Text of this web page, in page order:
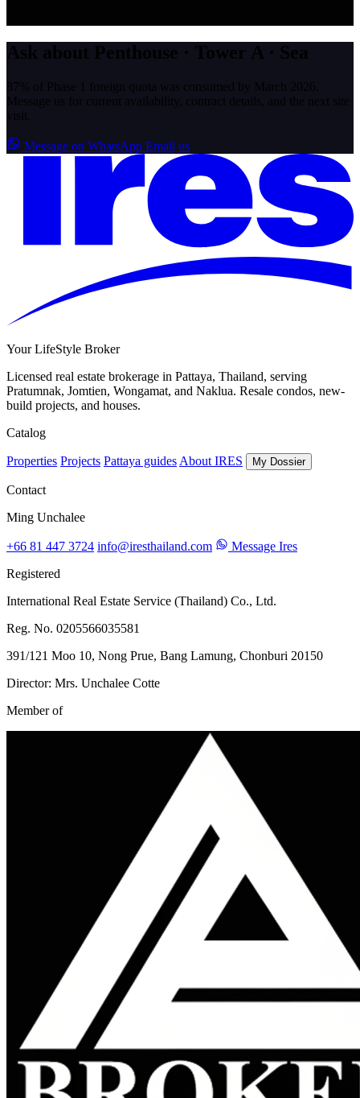
Ask about Penthouse · Tower A · Sea
87% of Phase 1 foreign quota was consumed by March 2026.
Message us for current availability, contract details, and the next site
visit.
Message on WhatsApp Email us
Your LifeStyle Broker
Licensed real estate brokerage in Pattaya, Thailand, serving
Pratumnak, Jomtien, Wongamat, and Naklua. Resale condos, new-
build projects, and houses.
Catalog
Properties Projects Pattaya guidesAbout IRES My Dossier
Contact
Ming Unchalee
+66 81 447 3724 info@iresthailand.com
Message Ires
Registered
International Real Estate Service (Thailand) Co., Ltd.
Reg. No. 0205566035581
391/121 Moo 10, Nong Prue, Bang Lamung, Chonburi 20150
Director: Mrs. Unchalee Cotte
Member of